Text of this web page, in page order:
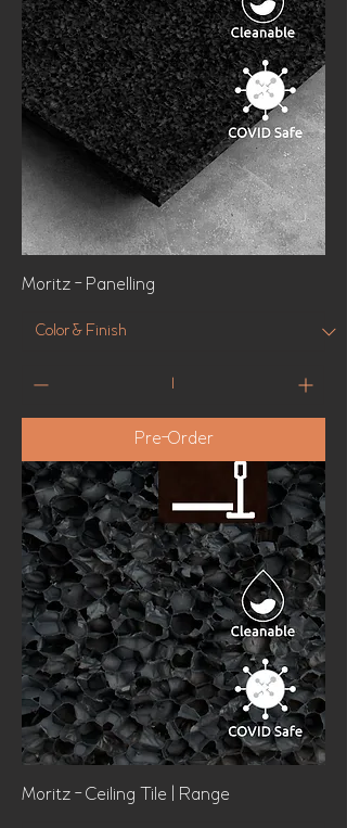
Moritz - Panelling
Pre-Order
Moritz - Ceiling Tile | Range